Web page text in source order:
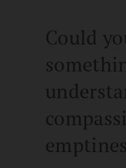
Could